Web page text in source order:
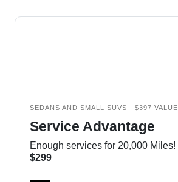
SEDANS AND SMALL SUVS - $397 VALUE
Service Advantage
Enough services for 20,000 Miles!
$299